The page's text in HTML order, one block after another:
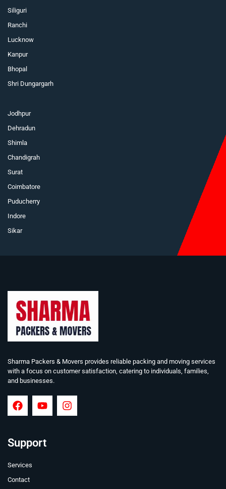
Siliguri
Ranchi
Lucknow
Kanpur
Bhopal
Shri Dungargarh
Jodhpur
Dehradun
Shimla
Chandigrah
Surat
Coimbatore
Puducherry
Indore
Sikar
Sharma Packers & Movers provides reliable packing and moving services
with a focus on customer satisfaction, catering to individuals, families,
and businesses.
Support
Services
Contact